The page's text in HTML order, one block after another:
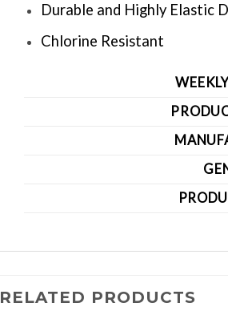
Durable and Highly Elastic
Chlorine Resistant
RELATED PRODUCTS